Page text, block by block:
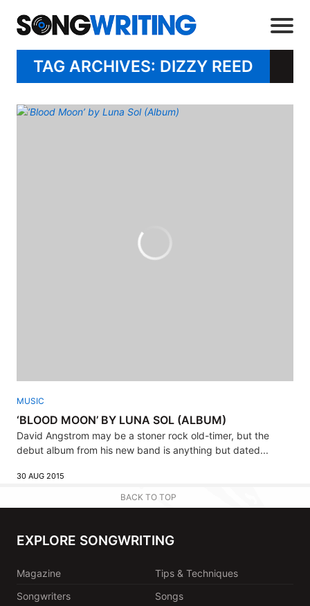
TAG ARCHIVES: DIZZY REED
MUSIC
‘BLOOD MOON’ BY LUNA SOL (ALBUM)
David Angstrom may be a stoner rock old-timer, but the
debut album from his new band is anything but dated...
30 AUG 2015
BACK TO TOP
EXPLORE SONGWRITING
Magazine
Tips & Techniques
Songwriters
Songs